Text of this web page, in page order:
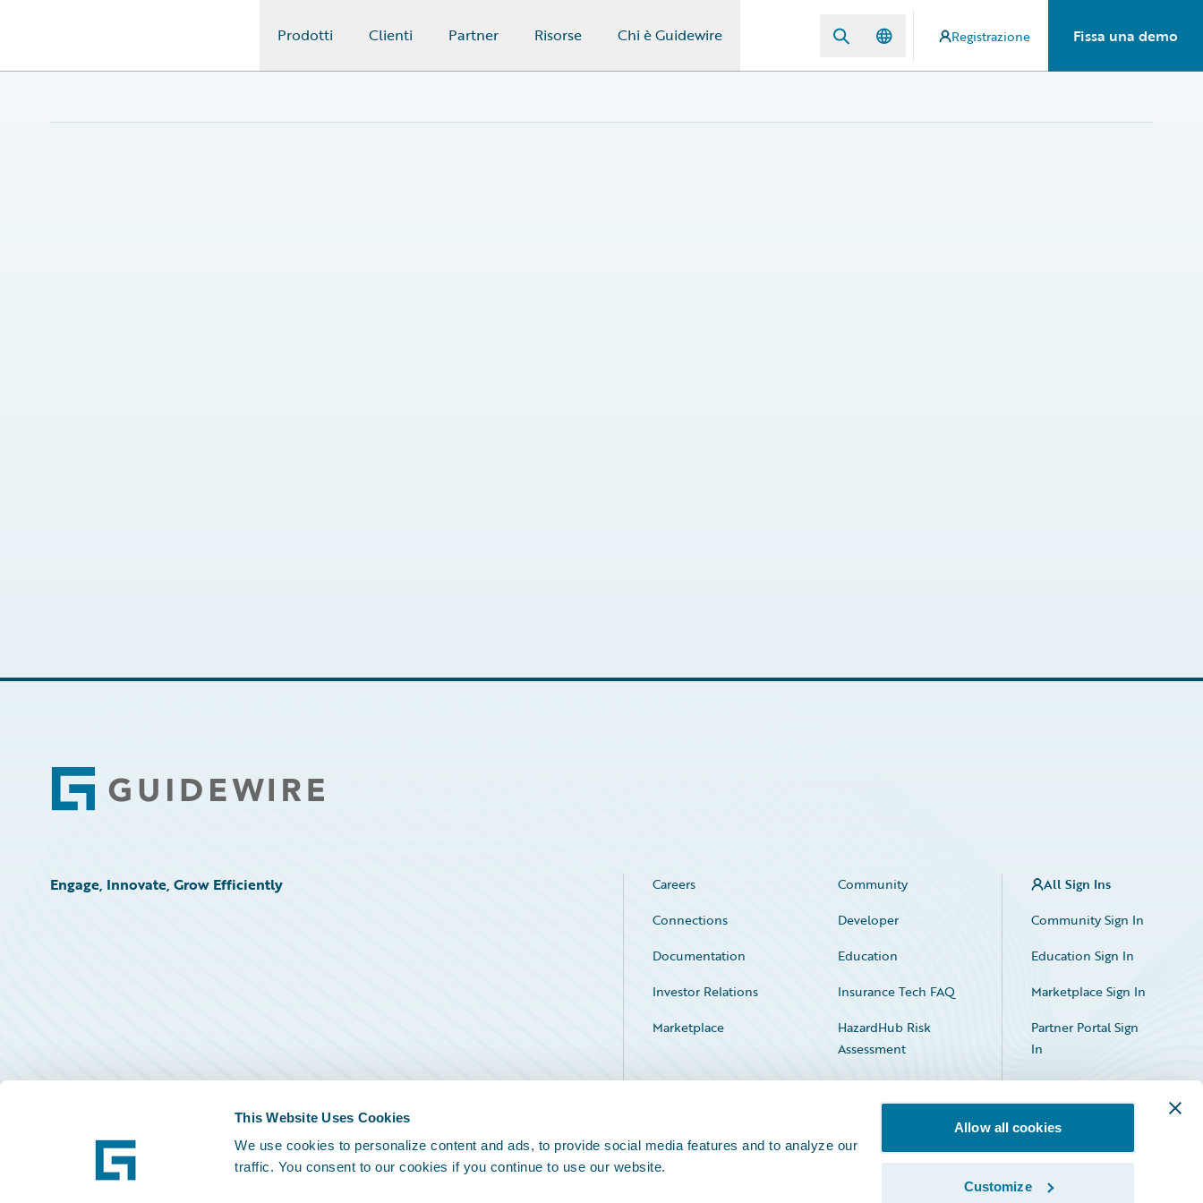
This Website Uses Cookies
We use cookies to personalize content and ads, to provide social media features and to analyze our
traffic. You consent to our cookies if you continue to use our website.
Allow all cookies
Customize
Prodotti Clienti Partner Risorse Chi è Guidewire Registrazione Fissa una demo
Footer
Engage, Innovate, Grow Efficiently Careers
Community
Connections
Developer
Documentation
Education
Investor Relations
Insurance Tech FAQ
Marketplace
HazardHub Risk
Assessment
Service Status
All Sign Ins
Community Sign In
Education Sign In
Marketplace Sign In
Partner Portal Sign
In